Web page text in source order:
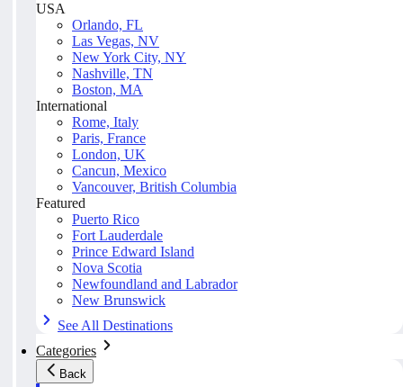
USA
Orlando, FL
Las Vegas, NV
New York City, NY
Nashville, TN
Boston, MA
International
Rome, Italy
Paris, France
London, UK
Cancun, Mexico
Vancouver, British Columbia
Featured
Puerto Rico
Fort Lauderdale
Prince Edward Island
Nova Scotia
Newfoundland and Labrador
New Brunswick
See All Destinations
Categories
Back